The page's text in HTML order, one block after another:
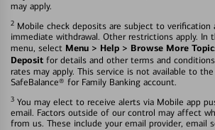
may apply.
2 Mobile check deposits are subject to verification
immediate withdrawal. Other restrictions apply. In
menu, select Menu > Help > Browse More
Deposit for details and other terms and
rates may apply. This service is not available to
SafeBalance® for Family Banking account.
3 You may elect to receive alerts via Mobile app
email. Factors outside of our control may affect
from us. These include your email provider, email